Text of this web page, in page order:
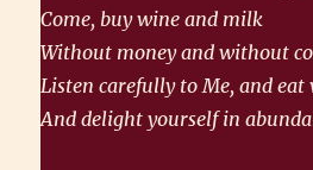
Come, buy wine and milk
Without money and without
Listen carefully to Me, and eat
And delight yourself in